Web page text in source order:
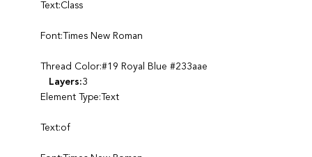
Text:Class
Font:Times New Roman
Thread Color:#19 Royal Blue #233aae
Layers:3
Element Type:Text
Text:of